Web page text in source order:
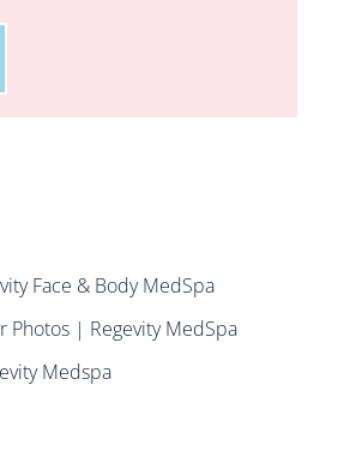
Face & Body MedSpa
Photos | Regevity MedSpa
Medspa